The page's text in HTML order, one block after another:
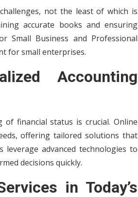
not the least of which is
accurate books and ensuring
Small Business and Professional
for small enterprises.
Accounting
of financial status is crucial. Online
offering tailored solutions that
leverage advanced technologies to
decisions quickly.
in Today’s